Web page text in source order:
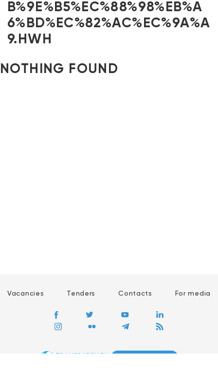
B%9E%B5%EC%88%98%EB%A
6%BD%EC%82%AC%EC%9A%A
9.HWH
NOTHING FOUND
Vacancies Tenders Contacts For media